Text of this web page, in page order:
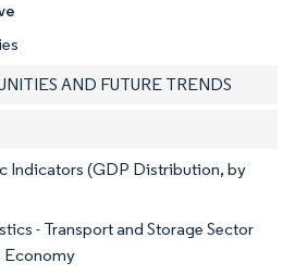
AND FUTURE TRENDS
Indicators (GDP Distribution, by
- Transport and Storage Sector
Economy